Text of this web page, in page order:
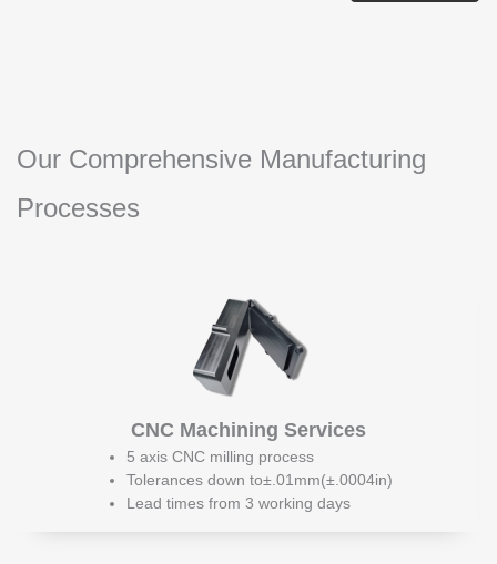
Our Comprehensive Manufacturing
Processes
CNC Machining Services
5 axis CNC milling process
Tolerances down to±.01mm(±.0004in)
Lead times from 3 working days